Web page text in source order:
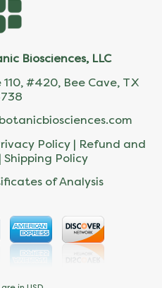
Biosciences, LLC
110, #420, Bee Cave, TX
Policy| Refund and
Shipping Policy
of Analysis